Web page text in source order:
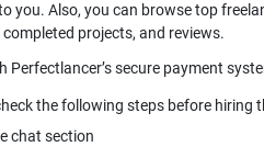
you. Also, you can browse top